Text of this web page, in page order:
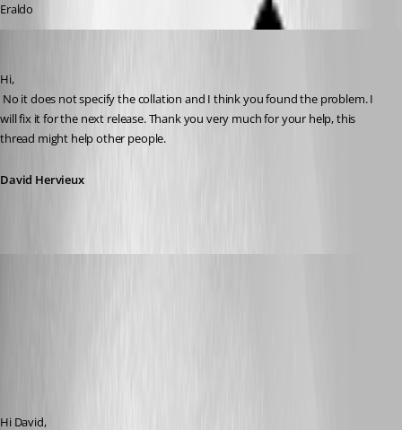
Eraldo
Hi,
will fix it for the next release. Thank you very much for your help, this
thread might help other people.
David Hervieux
Hi David,